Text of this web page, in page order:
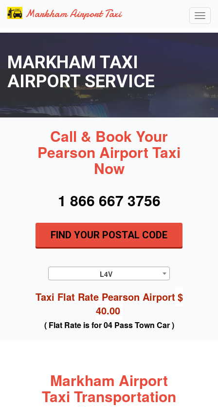
Markham Airport Taxi
MARKHAM TAXI
AIRPORT SERVICE
Call & Book Your
Pearson Airport Taxi
Now
1 866 667 3756
FIND YOUR POSTAL CODE
L4V
Taxi Flat Rate Pearson Airport $
40.00
( Flat Rate is for 04 Pass Town Car )
Markham Airport
Taxi Transportation